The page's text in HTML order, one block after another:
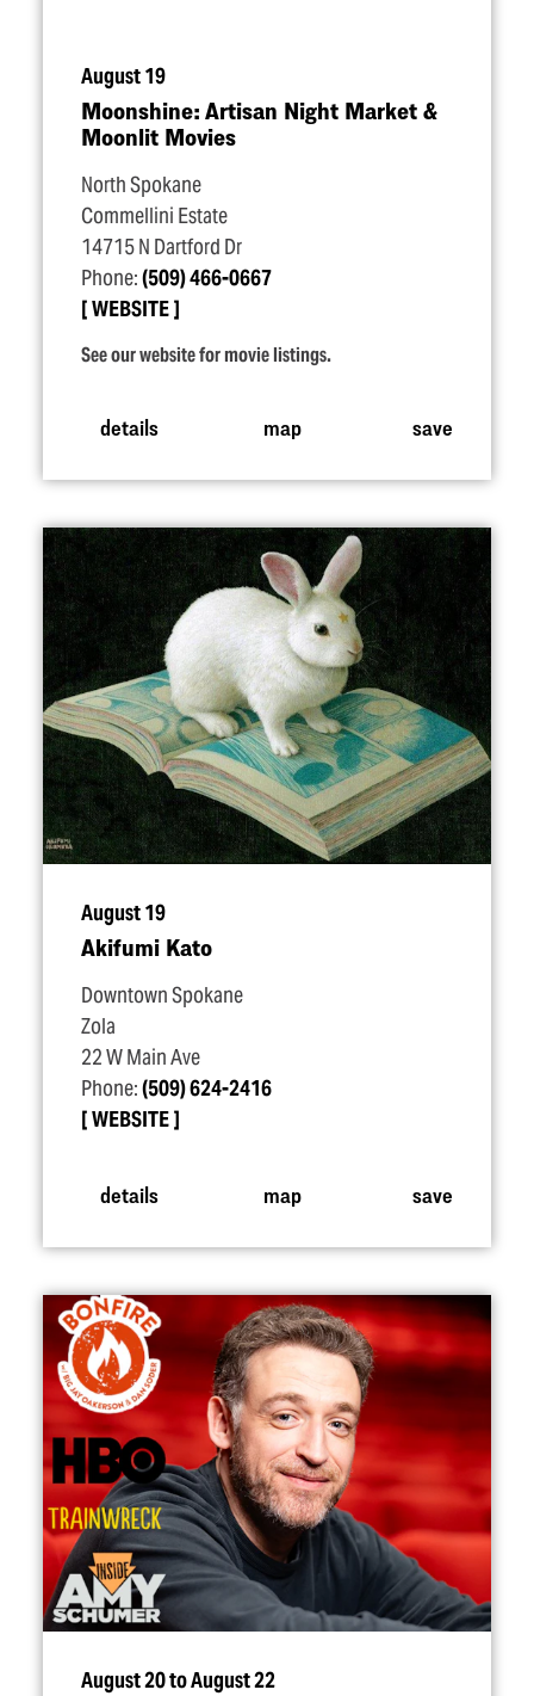
August 19
Moonshine: Artisan Night Market &
Moonlit Movies
North Spokane
Commellini Estate
14715 N Dartford Dr
Phone:(509) 466-0667
WEBSITE
See our website for movie listings.
details map save
August 19
Akifumi Kato
Downtown Spokane
Zola
22 W Main Ave
Phone:(509) 624-2416
WEBSITE
details map save
August 20 to August 22